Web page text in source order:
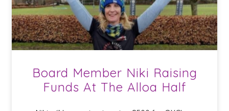
Board Member Niki Raising
Funds At The Alloa Half